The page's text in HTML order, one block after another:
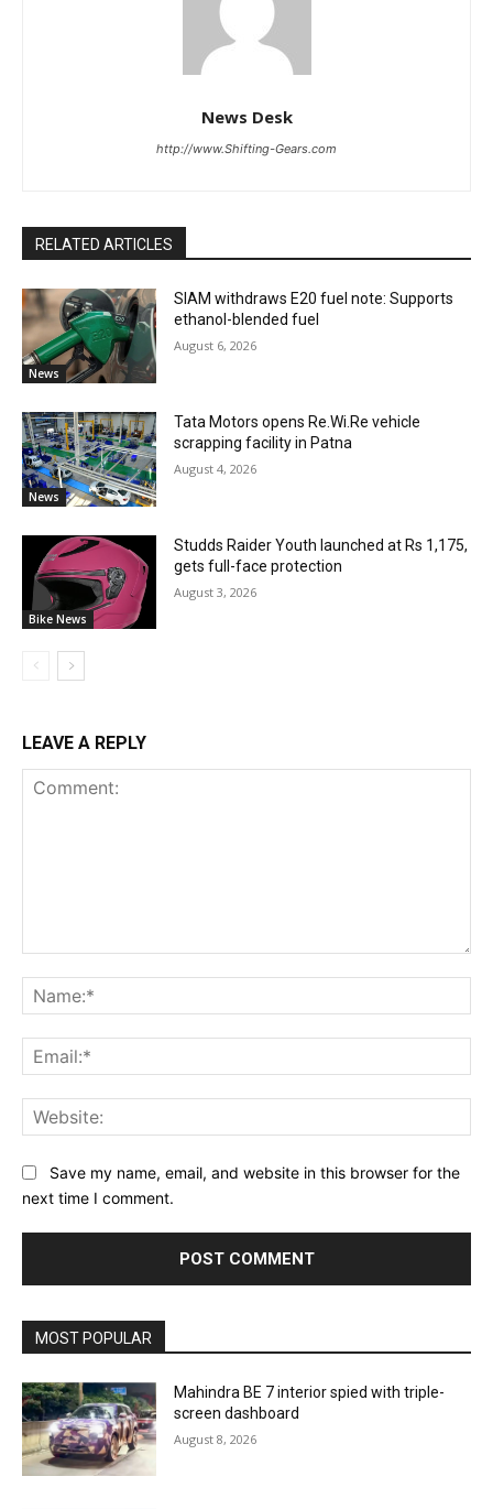
News Desk
http://www.Shifting-Gears.com
RELATED ARTICLES
News
SIAM withdraws E20 fuel note: Supports
ethanol-blended fuel
August 6, 2026
News
Tata Motors opens Re.Wi.Re vehicle
scrapping facility in Patna
August 4, 2026
Bike News
Studds Raider Youth launched at Rs 1,175,
gets full-face protection
August 3, 2026
LEAVE A REPLY
Save my name, email, and website in this browser for the
next time I comment.
MOST POPULAR
Mahindra BE 7 interior spied with triple-
screen dashboard
August 8, 2026